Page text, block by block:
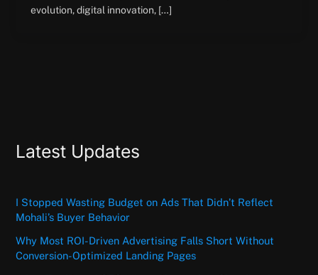
evolution, digital innovation, […]
Latest Updates
I Stopped Wasting Budget on Ads That Didn’t Reflect
Mohali’s Buyer Behavior
Why Most ROI-Driven Advertising Falls Short Without
Conversion-Optimized Landing Pages